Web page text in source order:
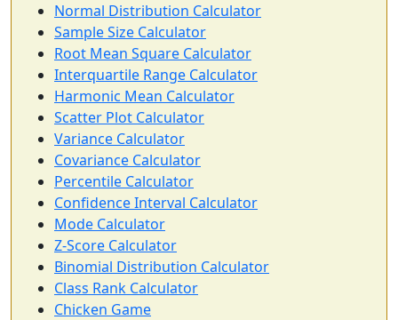
Normal Distribution Calculator
Sample Size Calculator
Root Mean Square Calculator
Interquartile Range Calculator
Harmonic Mean Calculator
Scatter Plot Calculator
Variance Calculator
Covariance Calculator
Percentile Calculator
Confidence Interval Calculator
Mode Calculator
Z-Score Calculator
Binomial Distribution Calculator
Class Rank Calculator
Chicken Game